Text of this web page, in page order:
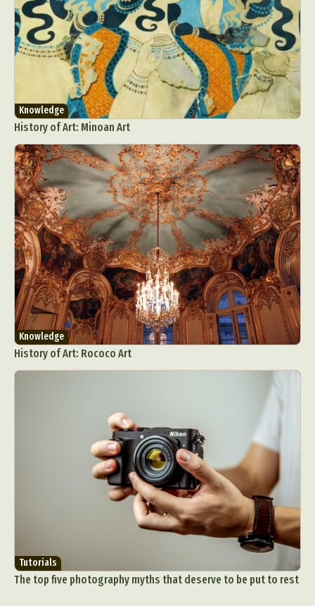
Knowledge
History of Art: Minoan Art
Knowledge
History of Art: Rococo Art
Tutorials
The top five photography myths that deserve to be put to rest